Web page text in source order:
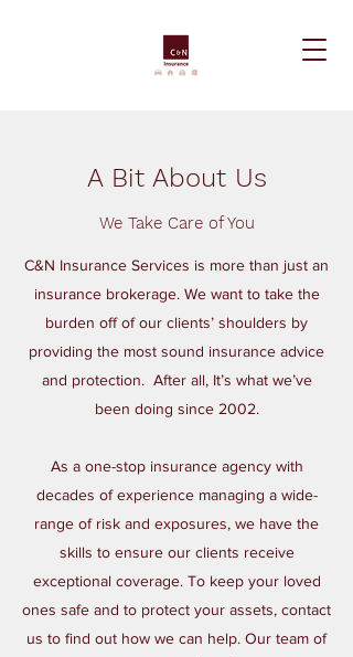
A Bit About Us
We Take Care of You
C&N Insurance Services is more than just an
insurance brokerage. We want to take the
burden off of our clients’ shoulders by
providing the most sound insurance advice
and protection. After all, It’s what we’ve
been doing since 2002.
As a one-stop insurance agency with
decades of experience managing a wide-
range of risk and exposures, we have the
skills to ensure our clients receive
exceptional coverage. To keep your loved
ones safe and to protect your assets, contact
us to find out how we can help. Our team of